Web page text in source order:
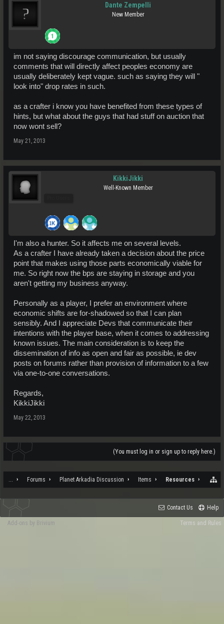
Dante Zempelli
New Member
im not saying discourage communication, but usually
comments that will directly affect peoples economy are
usually deliberately kept vague. such as saying they will "
look into" drop rates in such.
as a crafter i know you have benefited from these types of
hints, but what about the guys that had stuff on auction that
now wont sell?
May 21, 2013
KikkiJikki
Well-Known Member
I'm also a hunter. So it affects me on several levels.
As a crafter I have already taken a decision about the price
point that makes using those parts economically viable for
me. So right now the bps are staying in storage and you
aren't getting my business anyway.
Personally as a player, I prefer an environment where
economic shifts are for-shadowed so that I can plan
sensibly. And I appreciate Devs that communicate their
intentions with the player base, when it comes to addressing
known issues. The main consideration is to keep the
dissemination of info as open and fair as possible, ie dev
posts on forums rather than provision of information to a few
via one-to-one conversations.
Regards,
KikkiJikki
May 22, 2013
(You must log in or sign up to reply here.)
... Forums Planet Arkadia Discussion Items Resources
Contact Us Help
Terms and Rules
Add-ons by Brivium